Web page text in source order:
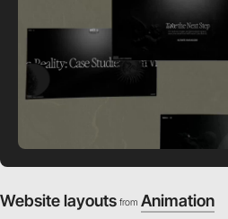
Website layouts from Animation